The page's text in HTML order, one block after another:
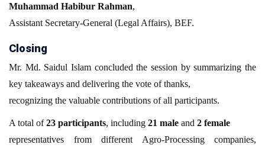
Muhammad Habibur Rahman,
Assistant Secretary-General (Legal Affairs), BEF.
Closing
Mr. Md. Saidul Islam concluded the session by summarizing the
key takeaways and delivering the vote of thanks,
recognizing the valuable contributions of all participants.
A total of23 participants, including 21 male and 2 female
representatives from different Agro-Processing companies,